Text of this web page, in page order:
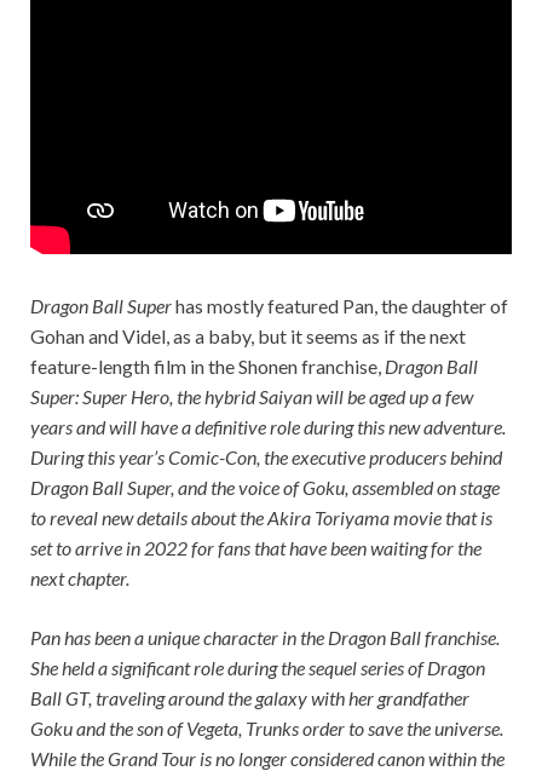
Dragon Ball Superhas mostly featured Pan, the daughter of
Gohan and Videl, as a baby, but it seems as if the next
feature-length film in the Shonen franchise, Dragon Ball
Super: Super Hero, the hybrid Saiyan will be aged up a few
years and will have a definitive role during this new adventure.
During this year’s Comic-Con, the executive producers behind
Dragon Ball Super, and the voice of Goku, assembled on stage
to reveal new details about the Akira Toriyama movie that is
set to arrive in 2022 for fans that have been waiting for the
next chapter.
Pan has been a unique character in the Dragon Ballfranchise.
She held a significant role during the sequel series of Dragon
Ball GT, traveling around the galaxy with her grandfather
Goku and the son of Vegeta, Trunks order to save the universe.
While the Grand Tour is no longer considered canon within the